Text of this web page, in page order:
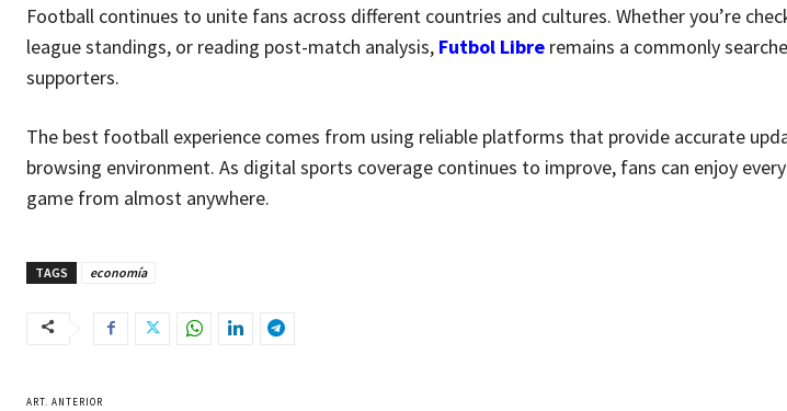
Football continues to unite fans across different countries and cultures. Whether you’re
league standings, or reading post-match analysis, Futbol Libre remains a commonly
supporters.
The best football experience comes from using reliable platforms that provide accurate
browsing environment. As digital sports coverage continues to improve, fans can enjoy
game from almost anywhere.
TAGS economía
ART. ANTERIOR